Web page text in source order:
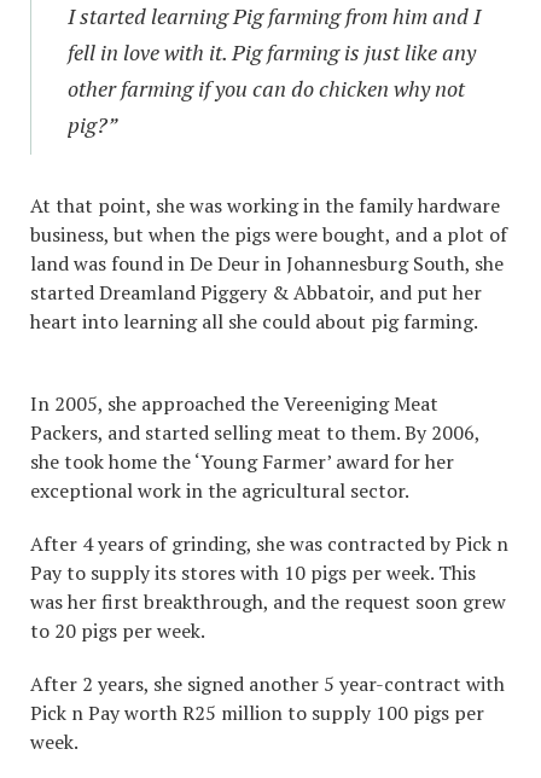
I started learning Pig farming from him and I
fell in love with it. Pig farming is just like any
other farming if you can do chicken why not
pig?”
At that point, she was working in the family hardware
business, but when the pigs were bought, and a plot of
land was found in De Deur in Johannesburg South, she
started Dreamland Piggery & Abbatoir, and put her
heart into learning all she could about pig farming.
In 2005, she approached the Vereeniging Meat
Packers, and started selling meat to them. By 2006,
she took home the ‘Young Farmer’ award for her
exceptional work in the agricultural sector.
After 4 years of grinding, she was contracted by Pick n
Pay to supply its stores with 10 pigs per week. This
was her first breakthrough, and the request soon grew
to 20 pigs per week.
After 2 years, she signed another 5 year-contract with
Pick n Pay worth R25 million to supply 100 pigs per
week.